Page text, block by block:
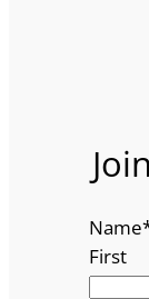
Name
First